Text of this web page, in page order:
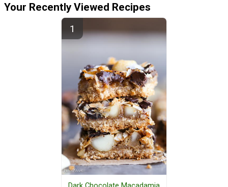
Your Recently Viewed Recipes